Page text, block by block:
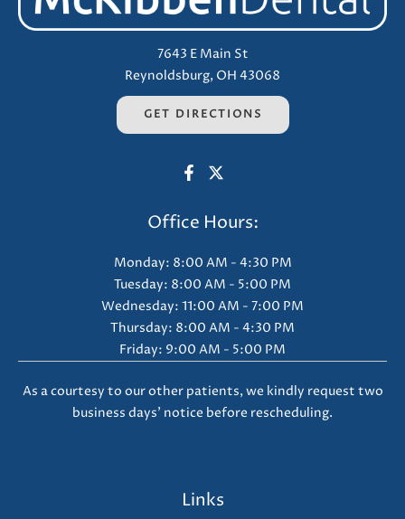
7643 E Main St
Reynoldsburg, OH 43068
GET DIRECTIONS
Office Hours:
Monday: 8:00 AM - 4:30 PM
Tuesday: 8:00 AM - 5:00 PM
Wednesday: 11:00 AM - 7:00 PM
Thursday: 8:00 AM - 4:30 PM
Friday: 9:00 AM - 5:00 PM
As a courtesy to our other patients, we kindly request two
business days' notice before rescheduling.
Links